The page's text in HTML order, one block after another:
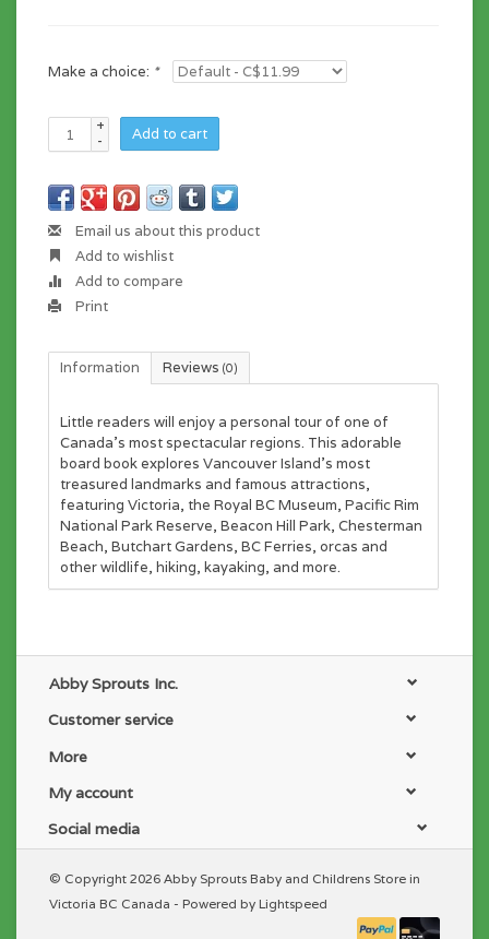
Make a choice: *
+
-
Add to cart
Email us about this product
Add to wishlist
Add to compare
Print
Information Reviews (0)
Little readers will enjoy a personal tour of one of
Canada’s most spectacular regions. This adorable
board book explores Vancouver Island's most
treasured landmarks and famous attractions,
featuring Victoria, the Royal BC Museum, Pacific Rim
National Park Reserve, Beacon Hill Park, Chesterman
Beach, Butchart Gardens, BC Ferries, orcas and
other wildlife, hiking, kayaking, and more.
Abby Sprouts Inc.
Customer service
More
My account
Social media
© Copyright 2026 Abby Sprouts Baby and Childrens Store in
Victoria BC Canada - Powered by Lightspeed